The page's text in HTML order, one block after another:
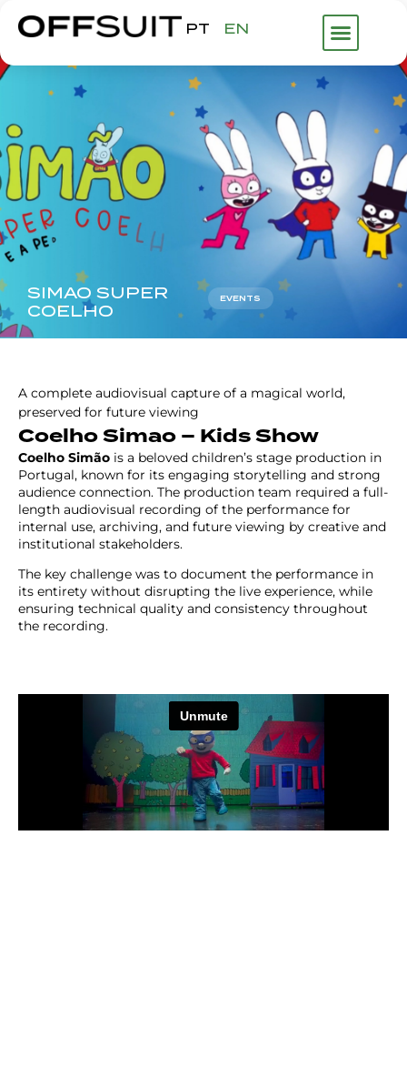
PT EN
SIMAO SUPER
COELHO
EVENTS
A complete audiovisual capture of a magical world,
preserved for future viewing
Coelho Simao – Kids Show
Coelho Simão is a beloved children’s stage production in
Portugal, known for its engaging storytelling and strong
audience connection. The production team required a full-
length audiovisual recording of the performance for
internal use, archiving, and future viewing by creative and
institutional stakeholders.
The key challenge was to document the performance in
its entirety without disrupting the live experience, while
ensuring technical quality and consistency throughout
the recording.